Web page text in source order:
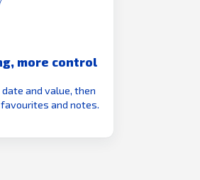
more control
and value, then
and notes.